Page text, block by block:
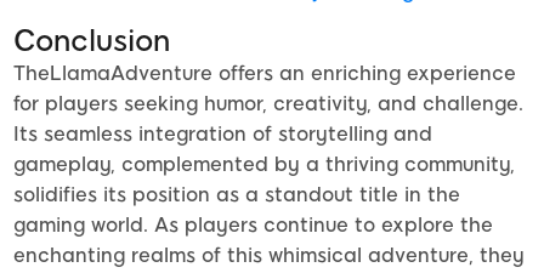
Conclusion
TheLlamaAdventure offers an enriching experience
for players seeking humor, creativity, and challenge.
Its seamless integration of storytelling and
gameplay, complemented by a thriving community,
solidifies its position as a standout title in the
gaming world. As players continue to explore the
enchanting realms of this whimsical adventure, they